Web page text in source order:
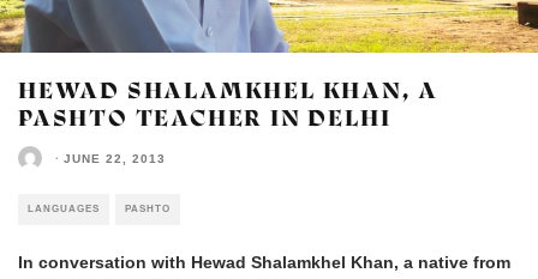
HEWAD SHALAMKHEL KHAN, A
PASHTO TEACHER IN DELHI
· JUNE 22, 2013
LANGUAGES PASHTO
In conversation with Hewad Shalamkhel Khan, a native from